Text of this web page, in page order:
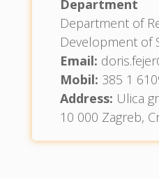
Department
Department of
Development of
Email:
Mobil: 385 1
Address: Ulica
10 000 Zagreb,